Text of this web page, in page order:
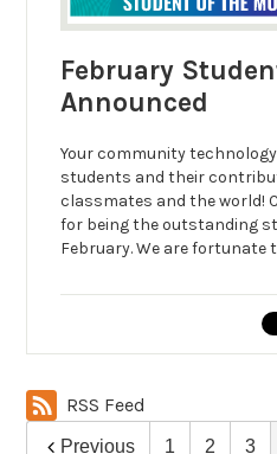
February
Announced
Your community
students and their
classmates and the world!
for being the outstanding
February. We are fortunate
RSS Feed
Previous 1 2 3